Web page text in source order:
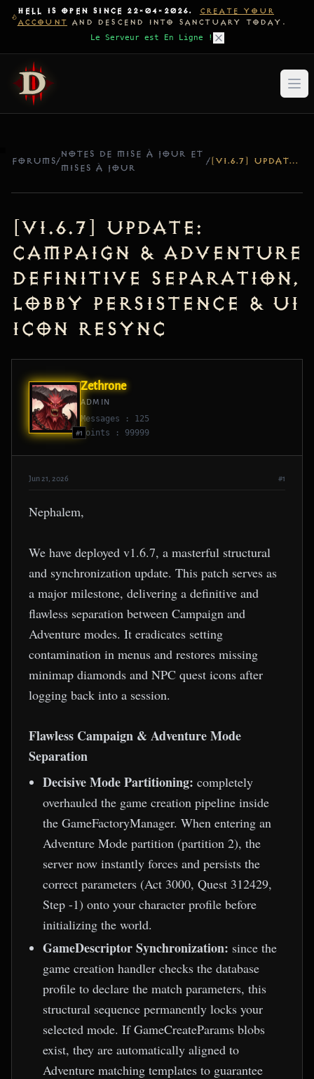
HELL IS OPEN SINCE 22-04-2026.
CREATE YOUR
ACCOUNT AND DESCEND INTO SANCTUARY TODAY.
Le Serveur est En Ligne !
FORUMS/
NOTES DE MISE À JOUR ET
MISES À JOUR
/ [V1.6.7] UPDATE: CAMPAIGN & ADVENTURE DEFINITIVE SEPARATION, LOBBY PERSISTENCE & UI ICON RESYNC
[v1.6.7] Update:
Campaign & Adventure
Definitive Separation,
Lobby Persistence & UI
Icon Resync
#1
Zethrone
ADMIN
Messages : 125
Points : 99999
Jun 21, 2026 #1
Nephalem,
We have deployed v1.6.7, a masterful structural
and synchronization update. This patch serves as
a major milestone, delivering a definitive and
flawless separation between Campaign and
Adventure modes. It eradicates setting
contamination in menus and restores missing
minimap diamonds and NPC quest icons after
logging back into a session.
Flawless Campaign & Adventure Mode
Separation
Decisive Mode Partitioning: completely
overhauled the game creation pipeline inside
the GameFactoryManager. When entering an
Adventure Mode partition (partition 2), the
server now instantly forces and persists the
correct parameters (Act 3000, Quest 312429,
Step -1) onto your character profile before
initializing the world.
GameDescriptor Synchronization: since the
game creation handler checks the database
profile to declare the match parameters, this
structural sequence permanently locks your
selected mode. If GameCreateParams blobs
exist, they are automatically aligned to
Adventure matching templates to guarantee